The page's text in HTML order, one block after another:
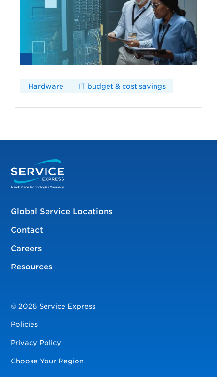
Hardware IT budget & cost savings
Global Service Locations
Contact
Careers
Resources
© 2026 Service Express
Policies
Privacy Policy
Choose Your Region